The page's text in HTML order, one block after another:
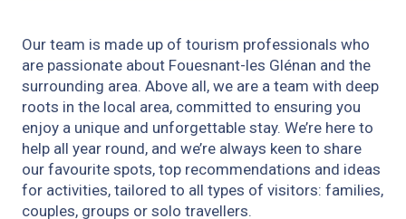
Our team is made up of tourism professionals who
are passionate about Fouesnant-les Glénan and the
surrounding area. Above all, we are a team with deep
roots in the local area, committed to ensuring you
enjoy a unique and unforgettable stay. We’re here to
help all year round, and we’re always keen to share
our favourite spots, top recommendations and ideas
for activities, tailored to all types of visitors: families,
couples, groups or solo travellers.